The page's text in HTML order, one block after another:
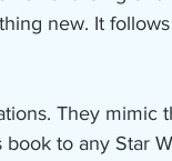
new. It
They mimic
to any Star